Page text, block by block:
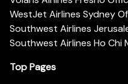
WestJet Airlines Sydney
Southwest Airlines
Southwest Airlines Ho Chi
Top Pages